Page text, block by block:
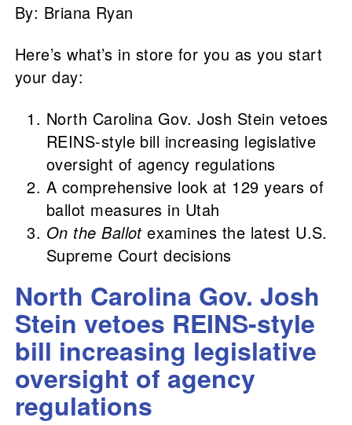
By: Briana Ryan
Here’s what’s in store for you as you start
your day:
North Carolina Gov. Josh Stein vetoes
REINS-style bill increasing legislative
oversight of agency regulations
A comprehensive look at 129 years of
ballot measures in Utah
On the Ballotexamines the latest U.S.
Supreme Court decisions
North Carolina Gov. Josh
Stein vetoes REINS-style
bill increasing legislative
oversight of agency
regulations